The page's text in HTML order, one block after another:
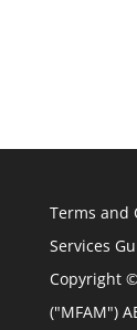
Terms and
Services
Copyright
("MFAM")